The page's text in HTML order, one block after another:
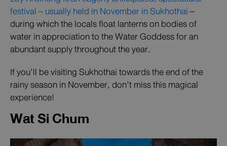
festival – usually held in November in Sukhothai–
during which the locals float lanterns on bodies of
water in appreciation to the Water Goddess for an
abundant supply throughout the year.
If you’ll be visiting Sukhothai towards the end of the
rainy season in November, don’t miss this magical
experience!
Wat Si Chum